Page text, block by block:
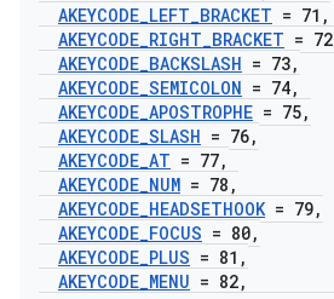
AKEYCODE_LEFT_BRACKET = 71 ,
AKEYCODE_RIGHT_BRACKET = 72
AKEYCODE_BACKSLASH = 73,
AKEYCODE_SEMICOLON = 74,
AKEYCODE_APOSTROPHE = 75,
AKEYCODE_SLASH = 76,
AKEYCODE_AT = 77,
AKEYCODE_NUM = 78 ,
AKEYCODE_HEADSETHOOK= 79,
AKEYCODE_FOCUS = 80,
AKEYCODE_PLUS = 81 ,
AKEYCODE_MENU = 82,